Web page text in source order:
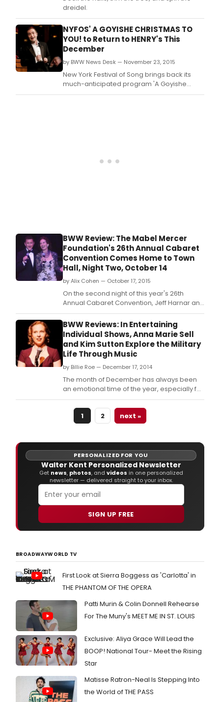
dreidel.
NYFOS' A GOYISHE CHRISTMAS TO
YOU! to Return to HENRY's This
December
by BWW News Desk — November 23, 2015
New York Festival of Song brings back its
much-anticipated program 'A Goyishe
Christmas to You!' on Monday, December 14,
BWW Review: The Mabel Mercer
Foundation's 26th Annual Cabaret
Convention Comes Home to Town
Hall, Night Two, October 14
by Alix Cohen — October 17, 2015
On the second night of this year's 26th
Annual Cabaret Convention, Jeff Harnar and
Andrea Marcovicci hosted A Sentimental
Journey: World War II Songs, inspired by
Marcovicci's memorable Oak Room at The
Algonquin show, I'll Be Seeing You--Love
Songs of World War II.
BWW Reviews: In Entertaining
Individual Shows, Anna Marie Sell
and Kim Sutton Explore the Military
Life Through Music
by Billie Roe — December 17, 2014
The month of December has always been
an emotional time of the year, especially for
our military families; a period to deeply
reflect on family and country.
1
2 next »
PERSONALIZED FOR YOU
Walter Kent Personalized Newsletter
Get news, photos, and videos in one personalized
newsletter — delivered straight to your inbox.
SIGN UP FREE
BROADWAYWORLD TV
First Look at Sierra Boggess as 'Carlotta' in
THE PHANTOM OF THE OPERA
Patti Murin & Colin Donnell Rehearse
For The Muny's MEET ME IN ST. LOUIS
Exclusive: Aliya Grace Will Lead the
BOOP! National Tour- Meet the Rising
Star
Matisse Ratron-Neal Is Stepping Into
the World of THE PASS